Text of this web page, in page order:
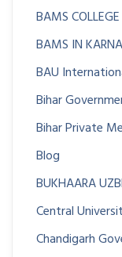
BAMS
BAMS IN
BAU
Bihar
Bihar Private
Blog
BUKHAARA
Central
Chandigarh